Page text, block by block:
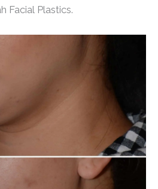
Facial Plastics.